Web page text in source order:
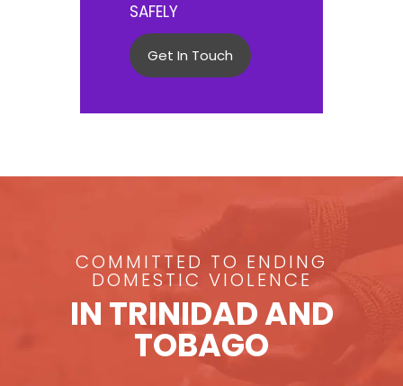
SAFELY
Get In Touch
COMMITTED TO ENDING
DOMESTIC VIOLENCE
IN TRINIDAD AND
TOBAGO